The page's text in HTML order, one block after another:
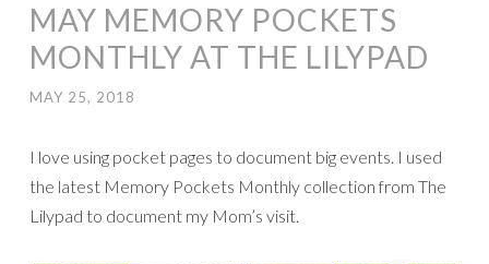
MAY MEMORY POCKETS
MONTHLY AT THE LILYPAD
MAY 25, 2018
I love using pocket pages to document big events. I used
the latest Memory Pockets Monthly collection from The
Lilypad to document my Mom’s visit.